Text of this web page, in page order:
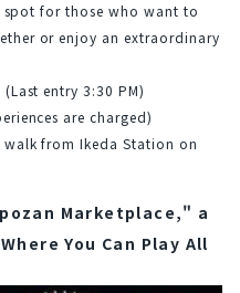
for those who want to
or enjoy an extraordinary
(Last entry 3:30 PM)
are charged)
walk from Ikeda Station on
Marketplace," a
You Can Play All